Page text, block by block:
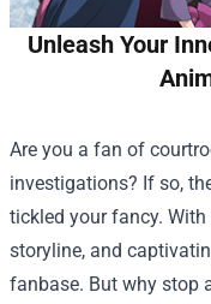
Unleash Your
Are you a fan of
investigations? If so,
tickled your fancy.
storyline, and
fanbase. But why stop